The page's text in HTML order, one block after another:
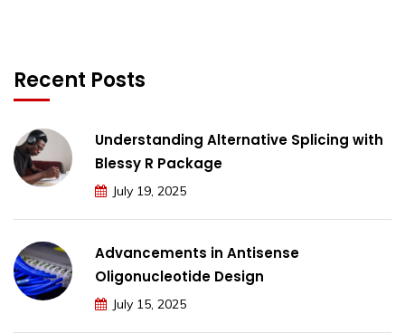
Recent Posts
Understanding Alternative Splicing with
Blessy R Package
July 19, 2025
Advancements in Antisense
Oligonucleotide Design
July 15, 2025